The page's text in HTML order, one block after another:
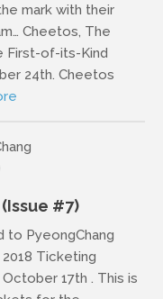
mark with their
Cheetos, The
First-of-its-Kind
24th. Cheetos
#7)
to PyeongChang
Ticketing
17th . This is